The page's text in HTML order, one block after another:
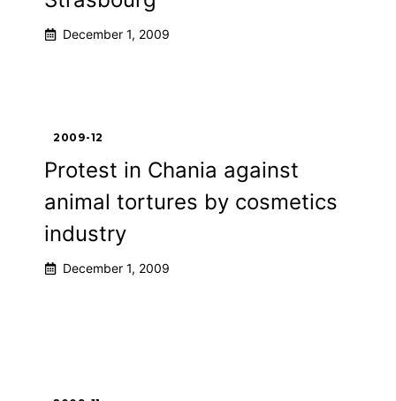
December 1, 2009
2009-12
Protest in Chania against
animal tortures by cosmetics
industry
December 1, 2009